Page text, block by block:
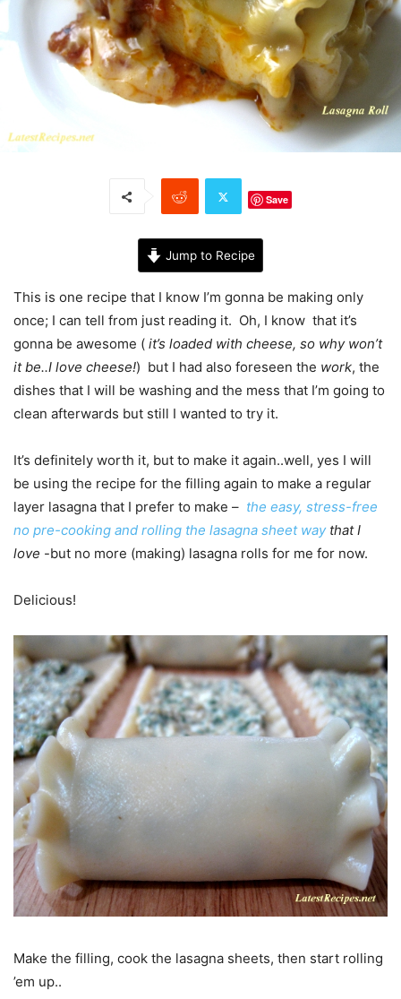
Save
Jump to Recipe
This is one recipe that I know I’m gonna be making only
once; I can tell from just reading it. Oh, I know that it’s
gonna be awesome ( it’s loaded with cheese, so why won’t
it be..I love cheese!) but I had also foreseen the work, the
dishes that I will be washing and the mess that I’m going to
clean afterwards but still I wanted to try it.
It’s definitely worth it, but to make it again..well, yes I will
be using the recipe for the filling again to make a regular
layer lasagna that I prefer to make – the easy, stress-free
no pre-cooking and rolling the lasagna sheet waythat I
love -but no more (making) lasagna rolls for me for now.
Delicious!
Make the filling, cook the lasagna sheets, then start rolling
’em up..